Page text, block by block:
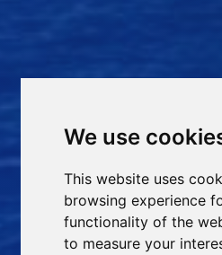
We use
This website uses
browsing experience
functionality of the
to measure your